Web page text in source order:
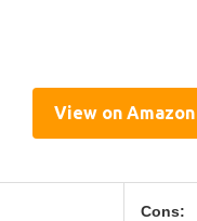
View on Amazon
Cons: